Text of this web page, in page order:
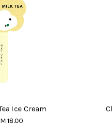
Ice Cream
18.00